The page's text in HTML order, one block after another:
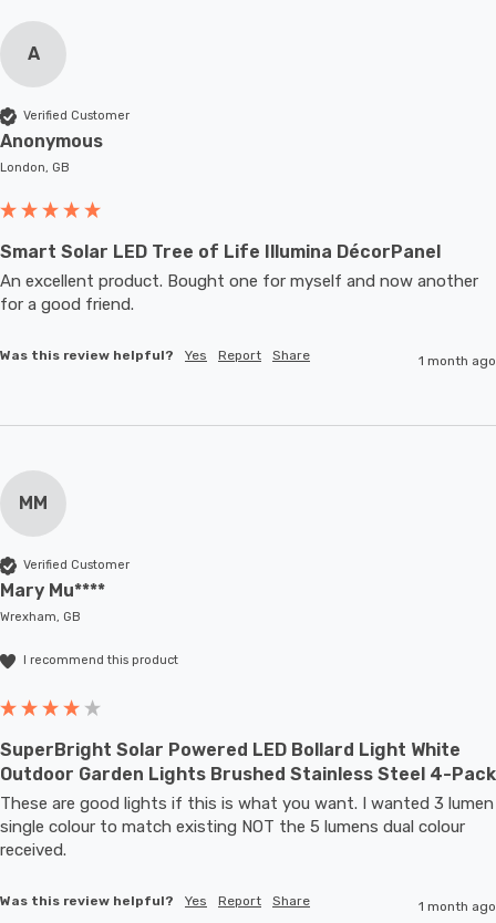
A
Verified Customer
Anonymous
London, GB
Smart Solar LED Tree of Life Illumina DécorPanel
An excellent product. Bought one for myself and now another
for a good friend.
Was this review helpful? Yes Report Share 1 month ago
MM
Verified Customer
Mary Mu****
Wrexham, GB
I recommend this product
SuperBright Solar Powered LED Bollard Light White
Outdoor Garden Lights Brushed Stainless Steel 4-Pack
These are good lights if this is what you want. I wanted 3 lumen
single colour to match existing NOT the 5 lumens dual colour
received.
Was this review helpful? Yes Report Share 1 month ago